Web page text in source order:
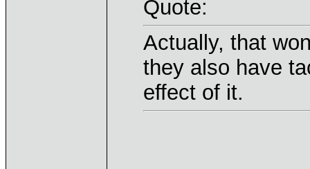
Quote:
Actually, that
they also have
effect of it.